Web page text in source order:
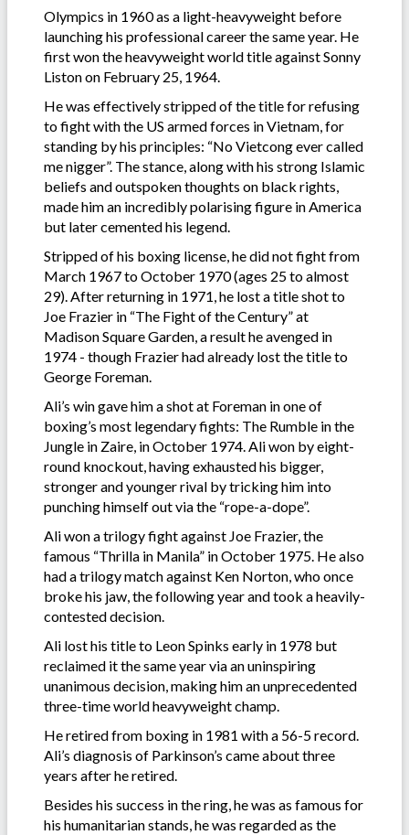
Olympics in 1960 as a light-heavyweight before
launching his professional career the same year. He
first won the heavyweight world title against Sonny
Liston on February 25, 1964.
He was effectively stripped of the title for refusing
to fight with the US armed forces in Vietnam, for
standing by his principles: “No Vietcong ever called
me nigger”. The stance, along with his strong Islamic
beliefs and outspoken thoughts on black rights,
made him an incredibly polarising figure in America
but later cemented his legend.
Stripped of his boxing license, he did not fight from
March 1967 to October 1970 (ages 25 to almost
29). After returning in 1971, he lost a title shot to
Joe Frazier in “The Fight of the Century” at
Madison Square Garden, a result he avenged in
1974 - though Frazier had already lost the title to
George Foreman.
Ali’s win gave him a shot at Foreman in one of
boxing’s most legendary fights: The Rumble in the
Jungle in Zaire, in October 1974. Ali won by eight-
round knockout, having exhausted his bigger,
stronger and younger rival by tricking him into
punching himself out via the “rope-a-dope”.
Ali won a trilogy fight against Joe Frazier, the
famous “Thrilla in Manila” in October 1975. He also
had a trilogy match against Ken Norton, who once
broke his jaw, the following year and took a heavily-
contested decision.
Ali lost his title to Leon Spinks early in 1978 but
reclaimed it the same year via an uninspiring
unanimous decision, making him an unprecedented
three-time world heavyweight champ.
He retired from boxing in 1981 with a 56-5 record.
Ali’s diagnosis of Parkinson’s came about three
years after he retired.
Besides his success in the ring, he was as famous for
his humanitarian stands, he was regarded as the